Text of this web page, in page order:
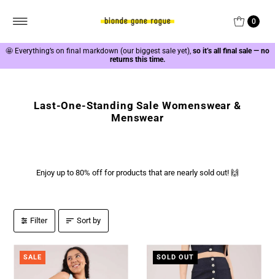
0
🤩 Everything’s on final markdown (our biggest sale yet),so it’s all final sale — no
returns this time.
Last-One-Standing Sale Womenswear &
Menswear
Enjoy up to 80% off for products that are nearly sold out! 🙌
Filter Sort by
SALE SOLD OUT